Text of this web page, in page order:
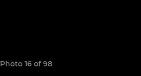
Photo 16 of 98